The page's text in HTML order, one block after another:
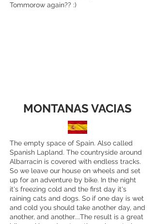
Tommorow again?? :)
MONTANAS VACIAS
The empty space of Spain. Also called
Spanish Lapland. The countryside around
Albarracin is covered with endless tracks.
So we leave our house on wheels and set
up for an adventure by bike. In the night
it's freezing cold and the first day it's
raining cats and dogs. So if one day is wet
and cold you should take another day, and
another, and another....The result is a great